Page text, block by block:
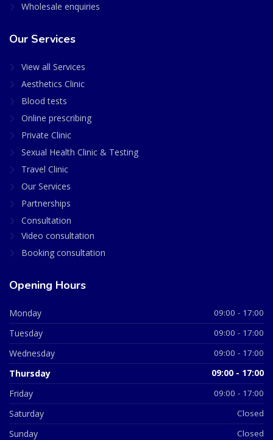
Wholesale enquiries
Our Services
View all Services
Aesthetics Clinic
Blood tests
Online prescribing
Private Clinic
Sexual Health Clinic & Testing
Travel Clinic
Our Services
Partnerships
Consultation
Video consultation
Booking consultation
Opening Hours
Monday 09:00 - 17:00
Tuesday 09:00 - 17:00
Wednesday 09:00 - 17:00
Thursday 09:00 - 17:00
Friday 09:00 - 17:00
Saturday Closed
Sunday Closed